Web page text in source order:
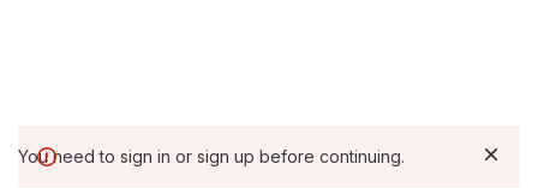
You need to sign in or sign up before continuing.